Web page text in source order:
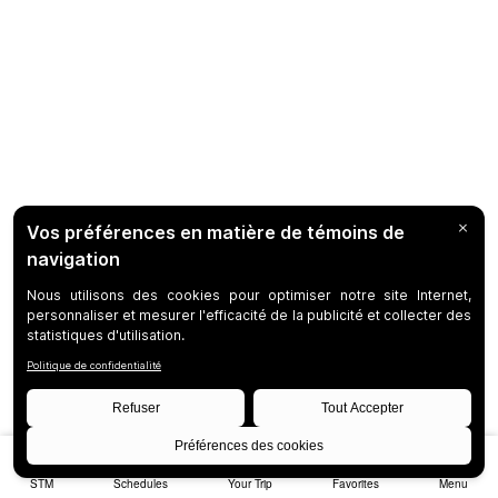
STM Schedules Your Trip Favorites Menu